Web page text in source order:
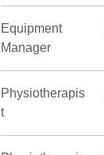
Equipment
Manager
Physiotherapis
t